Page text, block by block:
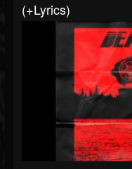
(+lyrics)